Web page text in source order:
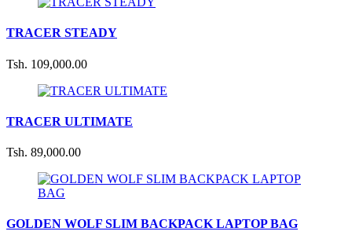
TRACER STEADY
Tsh. 109,000.00
TRACER ULTIMATE
Tsh. 89,000.00
GOLDEN WOLF SLIM BACKPACK LAPTOP BAG